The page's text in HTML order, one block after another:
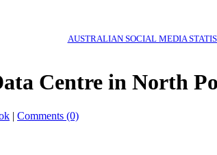
AUSTRALIAN SOCIAL MEDIA
Centre in North
| Comments (0)